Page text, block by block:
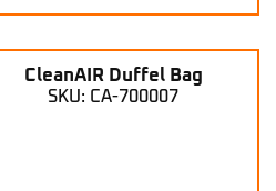
CleanAIR Duffel Bag
SKU: CA-700007